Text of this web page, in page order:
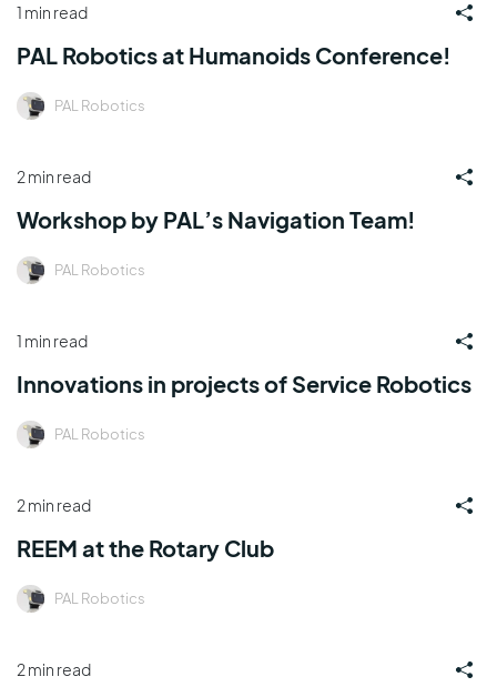
1 min read
PAL Robotics at Humanoids Conference!
PAL Robotics
2 min read
Workshop by PAL’s Navigation Team!
PAL Robotics
1 min read
Innovations in projects of Service Robotics
PAL Robotics
2 min read
REEM at the Rotary Club
PAL Robotics
2 min read